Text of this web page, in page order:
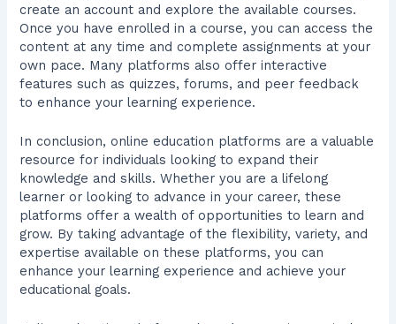
create an account and explore the available courses.
Once you have enrolled in a course, you can access the
content at any time and complete assignments at your
own pace. Many platforms also offer interactive
features such as quizzes, forums, and peer feedback
to enhance your learning experience.
In conclusion, online education platforms are a valuable
resource for individuals looking to expand their
knowledge and skills. Whether you are a lifelong
learner or looking to advance in your career, these
platforms offer a wealth of opportunities to learn and
grow. By taking advantage of the flexibility, variety, and
expertise available on these platforms, you can
enhance your learning experience and achieve your
educational goals.